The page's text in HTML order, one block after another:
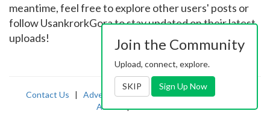
meantime, feel free to explore other users' posts or
follow UsankrorkGora to stay updated on their latest
uploads!
Contact Us | Advertising|TOS|Privacy|2257
Abuse|PornDude
Join the Community
Upload, connect, explore.
SKIP Sign Up Now